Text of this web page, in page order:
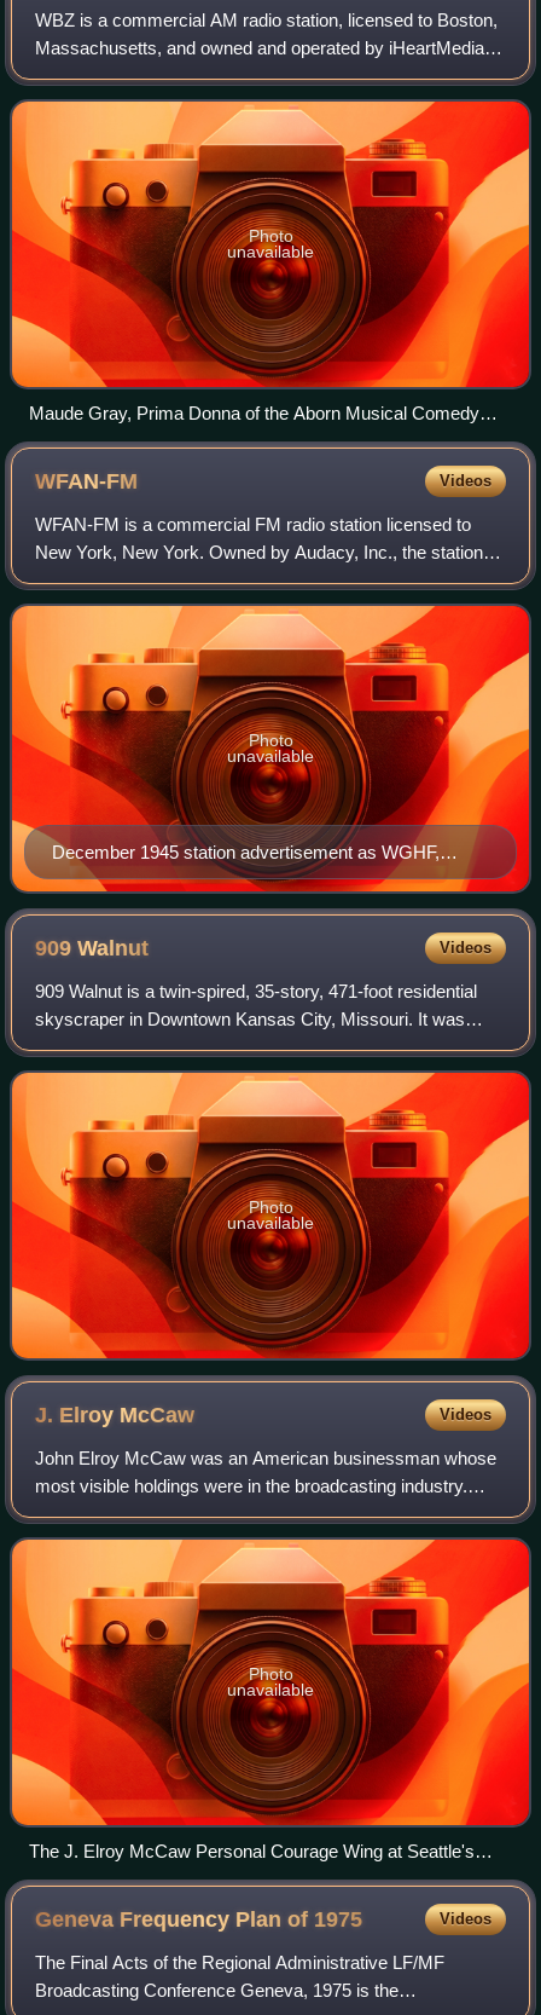
WBZ is a commercial AM radio station, licensed to Boston,
Massachusetts, and owned and operated by iHeartMedia.
Its studios and offices are located on Cabot Road in the
Boston suburb of Medford.
Photo
unavailable
Maude Gray, Prima Donna of the Aborn Musical Comedy
Co., performing at WBZ (1922)
WFAN-FM Videos
WFAN-FM is a commercial FM radio station licensed to
New York, New York. Owned by Audacy, Inc., the station
simulcasts a sports radio format known as "Sports Radio
66 AM and 101.9 FM", or "The FAN", a
December 1945 station advertisement as WGHF,
featuring the station's experimental broadcast facsimile
service.
Photo
unavailable
909Walnut Videos
909 Walnut is a twin-spired, 35-story, 471-foot residential
skyscraper in Downtown Kansas City, Missouri. It was
Missouri's tallest apartment building until the conversion of
the Kansas City Power & L
Photo
unavailable
J. Elroy McCaw Videos
John Elroy McCaw was an American businessman whose
most visible holdings were in the broadcasting industry.
McCaw owned several major-market radio and television
stations in the United States, with hi
Photo
unavailable
The J. Elroy McCaw Personal Courage Wing at Seattle's
Museum of Flight
Geneva Frequency Plan of 1975 Videos
The Final Acts of the Regional Administrative LF/MF
Broadcasting Conference Geneva, 1975 is the